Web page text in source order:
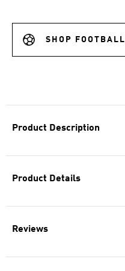
Product Description
Product Details
Reviews
SHOP FOOTBALL